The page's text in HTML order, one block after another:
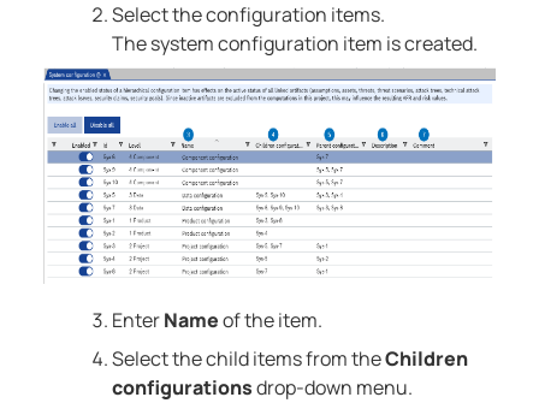
Select the configuration items.
The system configuration item is created.
EnterNameof the item.
Select the child items from theChildren
configurationsdrop-down menu.